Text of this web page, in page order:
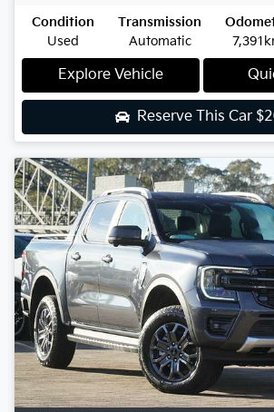
Condition
Used
Transmission
Automatic
Explore Vehicle
Reserve This Car